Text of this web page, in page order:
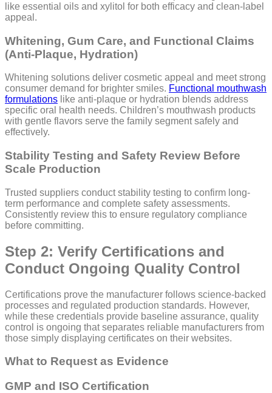
like essential oils and xylitol for both efficacy and clean-label
appeal.
Whitening, Gum Care, and Functional Claims
(Anti-Plaque, Hydration)
Whitening solutions deliver cosmetic appeal and meet strong
consumer demand for brighter smiles. Functional mouthwash
formulations like anti-plaque or hydration blends address
specific oral health needs. Children’s mouthwash products
with gentle flavors serve the family segment safely and
effectively.
Stability Testing and Safety Review Before
Scale Production
Trusted suppliers conduct stability testing to confirm long-
term performance and complete safety assessments.
Consistently review this to ensure regulatory compliance
before committing.
Step 2: Verify Certifications and
Conduct Ongoing Quality Control
Certifications prove the manufacturer follows science-backed
processes and regulated production standards. However,
while these credentials provide baseline assurance, quality
control is ongoing that separates reliable manufacturers from
those simply displaying certificates on their websites.
What to Request as Evidence
GMP and ISO Certification